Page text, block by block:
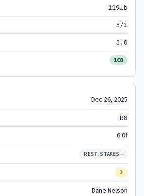
119lb
3/1
3.0
103
Dec 26, 2025
R8
6.0f
REST. STAKES -
3
Dane Nelson